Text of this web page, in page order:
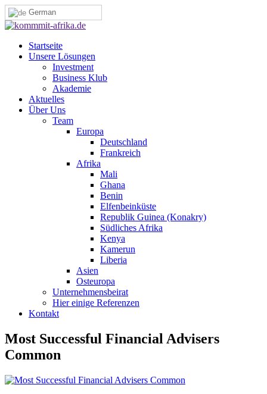
German
Startseite
Unsere Lösungen
Investment
Business Klub
Akademie
Aktuelles
Über Uns
Team
Europa
Deutschland
Frankreich
Afrika
Mali
Ghana
Benin
Elfenbeinküste
Republik Guinea (Konakry)
Südliches Afrika
Kenya
Kamerun
Liberia
Asien
Osteuropa
Unternehmensbeirat
Hier einige Referenzen
Kontakt
Most Successful Financial Advisers
Common